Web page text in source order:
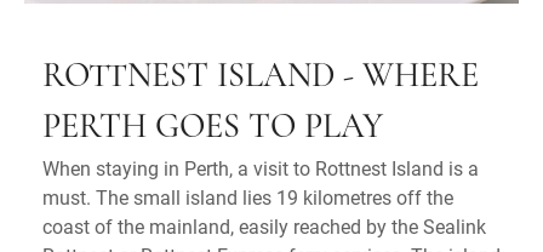
ROTTNEST ISLAND - WHERE
PERTH GOES TO PLAY
When staying in Perth, a visit to Rottnest Island is a
must. The small island lies 19 kilometres off the
coast of the mainland, easily reached by the Sealink